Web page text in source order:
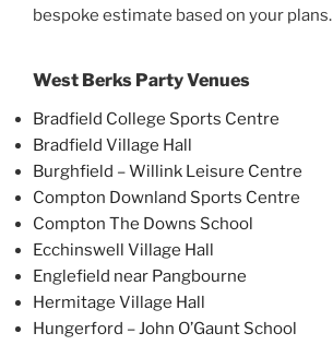
bespoke estimate based on your plans.
West Berks Party Venues
Bradfield College Sports Centre
Bradfield Village Hall
Burghfield – Willink Leisure Centre
Compton Downland Sports Centre
Compton The Downs School
Ecchinswell Village Hall
Englefield near Pangbourne
Hermitage Village Hall
Hungerford – John O’Gaunt School